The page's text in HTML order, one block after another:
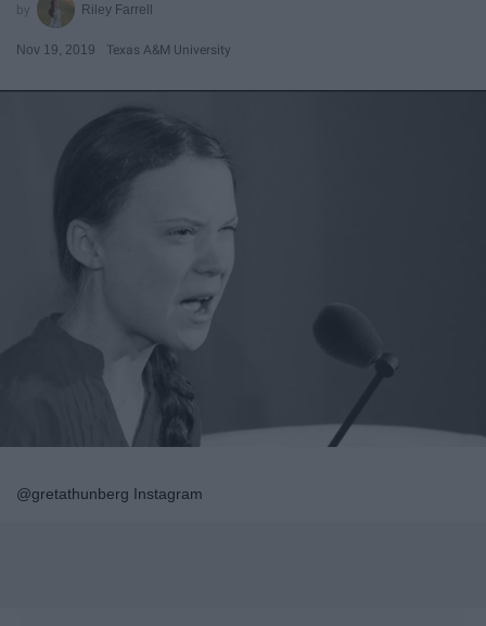
Riley Farrell
Nov 19, 2019 Texas A&M University
@gretathunberg Instagram